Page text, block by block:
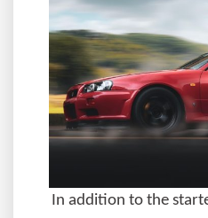
In addition to the